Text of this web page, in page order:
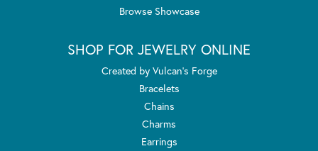
Browse Showcase
SHOP FOR JEWELRY ONLINE
Created by Vulcan's Forge
Bracelets
Chains
Charms
Earrings